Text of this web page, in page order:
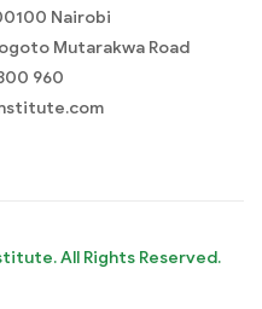
Nairobi
Mutarakwa Road
960
All Rights Reserved.